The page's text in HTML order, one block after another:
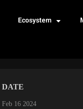
Ecosystem
DATE
Feb 16 2024